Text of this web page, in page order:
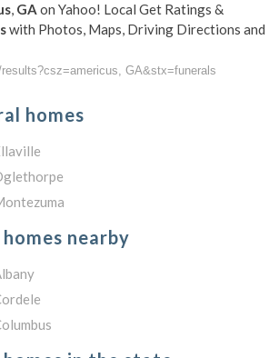
, GA on Yahoo! Local Get Ratings &
with Photos, Maps, Driving Directions and
GA&stx=funerals
homes
nearby